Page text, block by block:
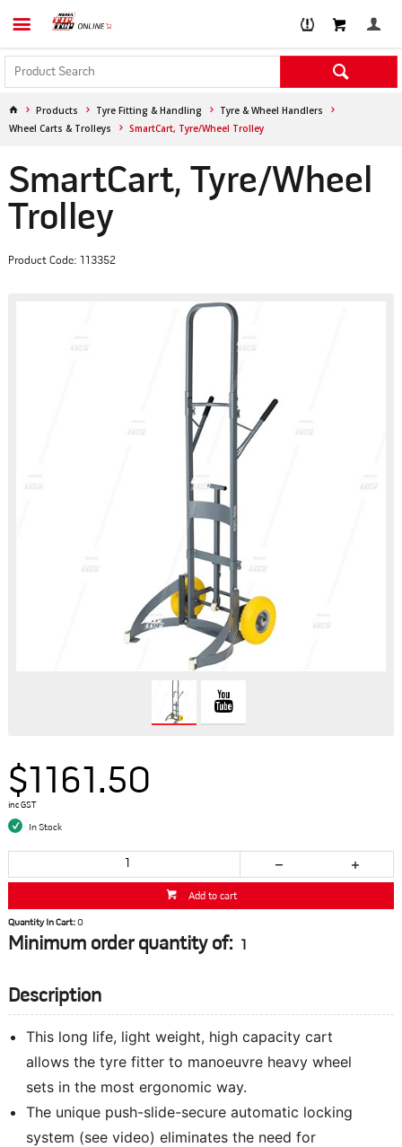
Products Tyre Fitting & Handling
Tyre & Wheel Handlers
Wheel Carts & Trolleys
SmartCart, Tyre/Wheel Trolley
SmartCart, Tyre/Wheel
Trolley
Product Code: 113352
$1161.50
inc GST
In Stock
Add to cart
Quantity In Cart:0
Minimum order quantity of: 1
Description
This long life, light weight, high capacity cart
allows the tyre fitter to manoeuvre heavy wheel
sets in the most ergonomic way.
The unique push-slide-secure automatic locking
system (see video) eliminates the need for